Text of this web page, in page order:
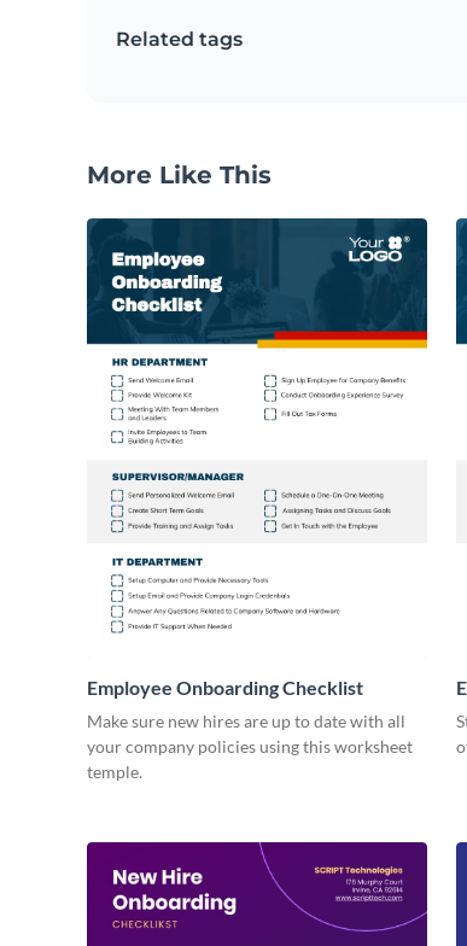
Related tags
More Like This
Employee Onboarding Checklist
Make sure new hires are up to date with all
your company policies using this worksheet
temple.